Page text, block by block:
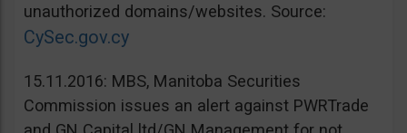
unauthorized domains/websites. Source:
CySec.gov.cy
15.11.2016: MBS, Manitoba Securities
Commission issues an alert against PWRTrade